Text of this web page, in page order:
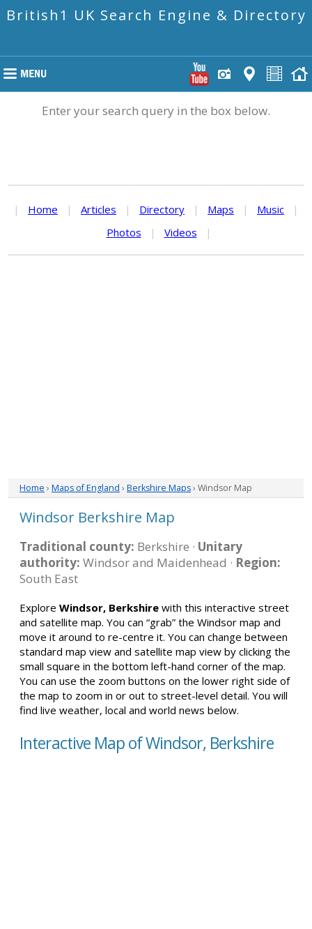
British1 UK Search Engine & Directory
Enter your search query in the box below.
| Home | Articles | Directory | Maps | Music
|
Photos
| Videos |
Home › Maps of England › Berkshire Maps› Windsor Map
Windsor Berkshire Map
Traditional county: Berkshire · Unitary
authority: Windsor and Maidenhead · Region:
South East
Explore Windsor, Berkshire with this interactive street
and satellite map. You can “grab” the Windsor map and
move it around to re-centre it. You can change between
standard map view and satellite map view by clicking the
small square in the bottom left-hand corner of the map.
You can use the zoom buttons on the lower right side of
the map to zoom in or out to street-level detail. You will
find live weather, local and world news below.
Interactive Map of Windsor, Berkshire